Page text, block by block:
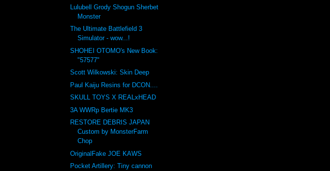
Lulubell Grody Shogun Sherbet
Monster
The Ultimate Battlefield 3
Simulator - wow...!
SHOHEI OTOMO's New Book:
"57577"
Scott Wilkowski: Skin Deep
Paul Kaiju Resins for DCON....
SKULL TOYS X REALxHEAD
3A WWRp Bertie MK3
RESTORE DEBRIS JAPAN
Custom by MonsterFarm
Chop
OriginalFake JOE KAWS
Pocket Artillery: Tiny cannon